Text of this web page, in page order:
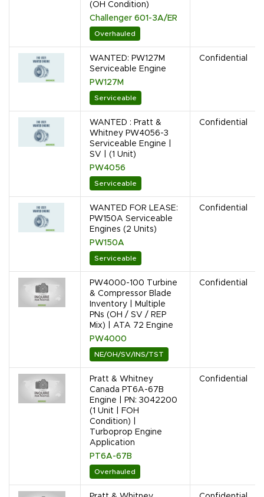
(OH Condition)
Challenger 601-3A/ER
Overhauled
WANTED: PW127M
Serviceable Engine
PW127M
Serviceable
Confidential
WANTED : Pratt &
Whitney PW4056-3
Serviceable Engine |
SV | (1 Unit)
PW4056
Serviceable
Confidential
WANTED FOR LEASE:
PW150A Serviceable
Engines (2 Units)
PW150A
Serviceable
Confidential
PW4000-100 Turbine
& Compressor Blade
Inventory | Multiple
PNs (OH / SV / REP
Mix) | ATA 72 Engine
PW4000
NE/OH/SV/INS/TST
Confidential
Pratt & Whitney
Canada PT6A-67B
Engine | PN: 3042200
(1 Unit | FOH
Condition) |
Turboprop Engine
Application
PT6A-67B
Overhauled
Confidential